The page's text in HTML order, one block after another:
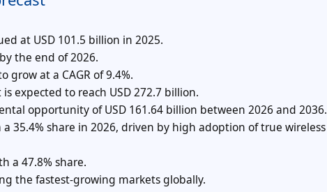
at USD 101.5 billion in 2025.
the end of 2026.
grow at a CAGR of 9.4%.
expected to reach USD 272.7 billion.
opportunity of USD 161.64 billion between 2026 and 2036.
35.4% share in 2026, driven by high adoption of true wireless
a 47.8% share.
the fastest-growing markets globally.